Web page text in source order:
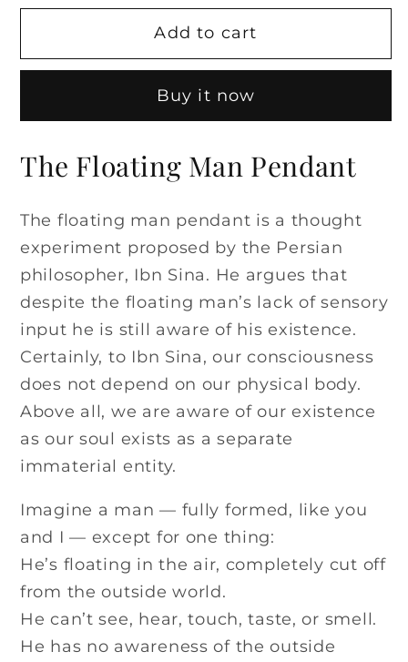
for
Floating
for
The
Floating
Man
Pendant
Add to cart
Buy it now
The Floating Man Pendant
The floating man pendant is a thought
experiment proposed by the Persian
philosopher, Ibn Sina. He argues that
despite the floating man’s lack of sensory
input he is still aware of his existence.
Certainly, to Ibn Sina, our consciousness
does not depend on our physical body.
Above all, we are aware of our existence
as our soul exists as a separate
immaterial entity.
Imagine a man — fully formed, like you
and I — except for one thing:
He’s floating in the air, completely cut off
from the outside world.
He can’t see, hear, touch, taste, or smell.
He has no awareness of the outside